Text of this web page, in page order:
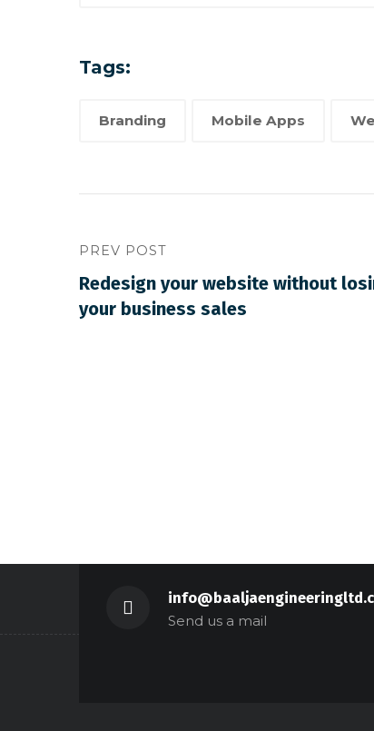
Tags:
Branding Mobile Apps
PREV POST
Redesign your website without
your business sales
Send us a mail